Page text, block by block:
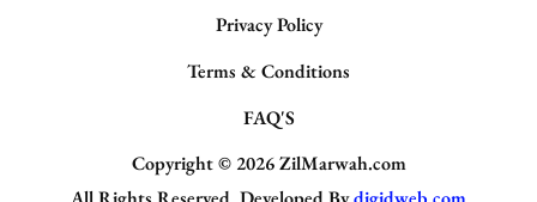
Privacy Policy
Terms & Conditions
FAQ'S
Copyright © 2026ZilMarwah.com